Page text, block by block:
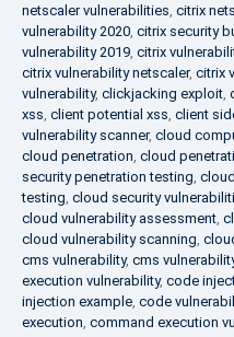
netscaler vulnerabilities, citrix
vulnerability 2020, citrix security
vulnerability 2019, citrix
citrix vulnerability netscaler, citrix
vulnerability, clickjacking exploit,
xss, client potential xss, client
vulnerability scanner, cloud
cloud penetration, cloud
security penetration testing,
testing, cloud security
cloud vulnerability assessment,
cloud vulnerability scanning,
cms vulnerability, cms
execution vulnerability, code
injection example, code
execution, command execution